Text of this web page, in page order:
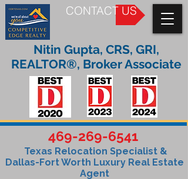
CONTACT US
469-269-6541
Texas Relocation Specialist &
Dallas-Fort Worth Luxury Real Estate
Agent
Nitin Gupta, CRS, GRI,
REALTOR®, Broker Associate